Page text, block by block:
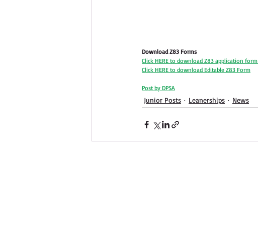
Download Z83 Forms
Click HERE to download Z83 application form
Click HERE to download Editable Z83 Form
Post by DPSA
Junior Posts Leanerships News